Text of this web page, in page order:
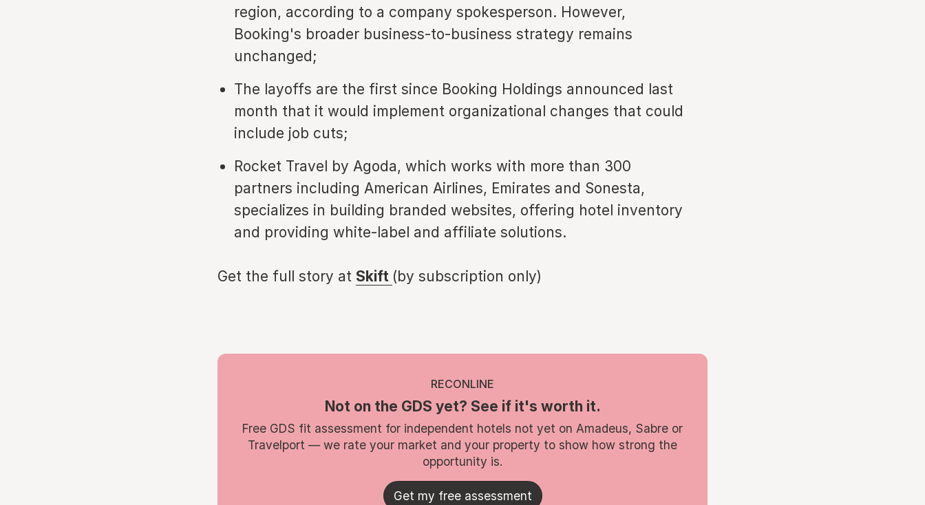
region, according to a company spokesperson. However,
Booking's broader business-to-business strategy remains
unchanged;
The layoffs are the first since Booking Holdings announced last
month that it would implement organizational changes that could
include job cuts;
Rocket Travel by Agoda, which works with more than 300
partners including American Airlines, Emirates and Sonesta,
specializes in building branded websites, offering hotel inventory
and providing white-label and affiliate solutions.
Get the full story at Skift (by subscription only)
RECONLINE
Not on the GDS yet? See if it's worth it.
Free GDS fit assessment for independent hotels not yet on Amadeus, Sabre or
Travelport — we rate your market and your property to show how strong the
opportunity is.
Get my free assessment